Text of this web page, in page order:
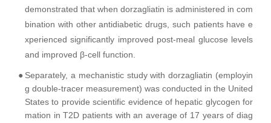
demonstrated that when dorzagliatin is administered in com
bination with other antidiabetic drugs, such patients have e
xperienced significantly improved post-meal glucose levels
and improved β-cell function.
● Separately, a mechanistic study with dorzagliatin (employin
g double-tracer measurement) was conducted in the United
States to provide scientific evidence of hepatic glycogen for
mation in T2D patients with an average of 17 years of diag